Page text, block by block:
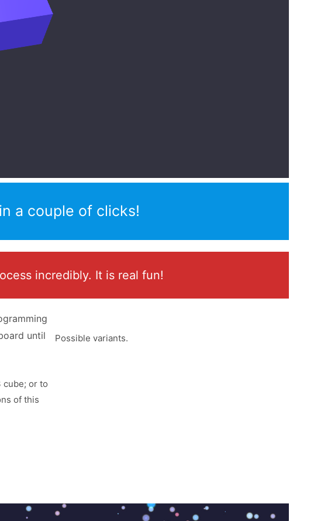
a couple of clicks!
incredibly. It is real fun!
until
or to
of this
Possible variants.